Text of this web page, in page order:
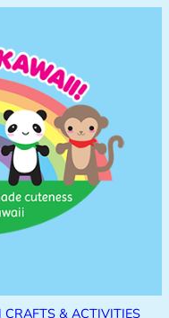
CRAFTS & ACTIVITIES